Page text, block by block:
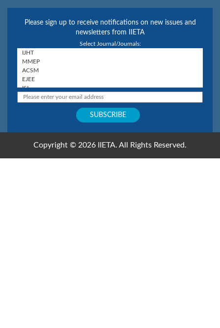
Please sign up to receive notifications on new issues and
newsletters from IIETA
Select Journal/Journals:
Copyright © 2026 IIETA. All Rights Reserved.